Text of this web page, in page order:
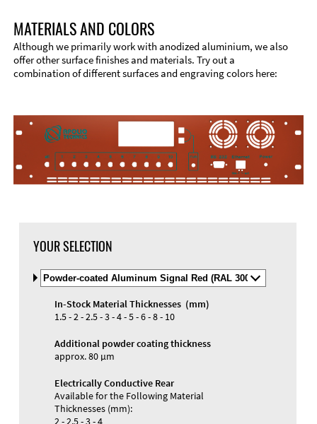
Materials and Colors
MATERIALS AND COLORS
Although we primarily work with anodized aluminium, we also
offer other surface finishes and materials. Try out a
combination of different surfaces and engraving colors here:
YOUR SELECTION
Select
Material
and
Color
In-Stock Material Thicknesses (mm)
1.5 - 2 - 2.5 - 3 - 4 - 5 - 6 - 8 - 10
Additional powder coating thickness
approx. 80 µm
Electrically Conductive Rear
Available for the Following Material
Thicknesses (mm):
2 - 2.5 - 3 - 4